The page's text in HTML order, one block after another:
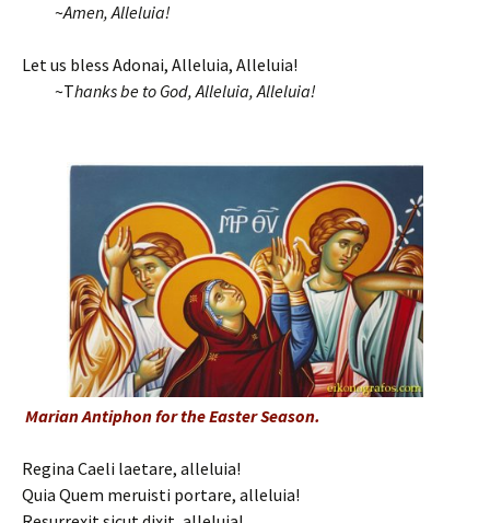
~Amen, Alleluia!
Let us bless Adonai, Alleluia, Alleluia!
~Thanks be to God, Alleluia, Alleluia!
Marian Antiphon for the Easter Season.
Regina Caeli laetare, alleluia!
Quia Quem meruisti portare, alleluia!